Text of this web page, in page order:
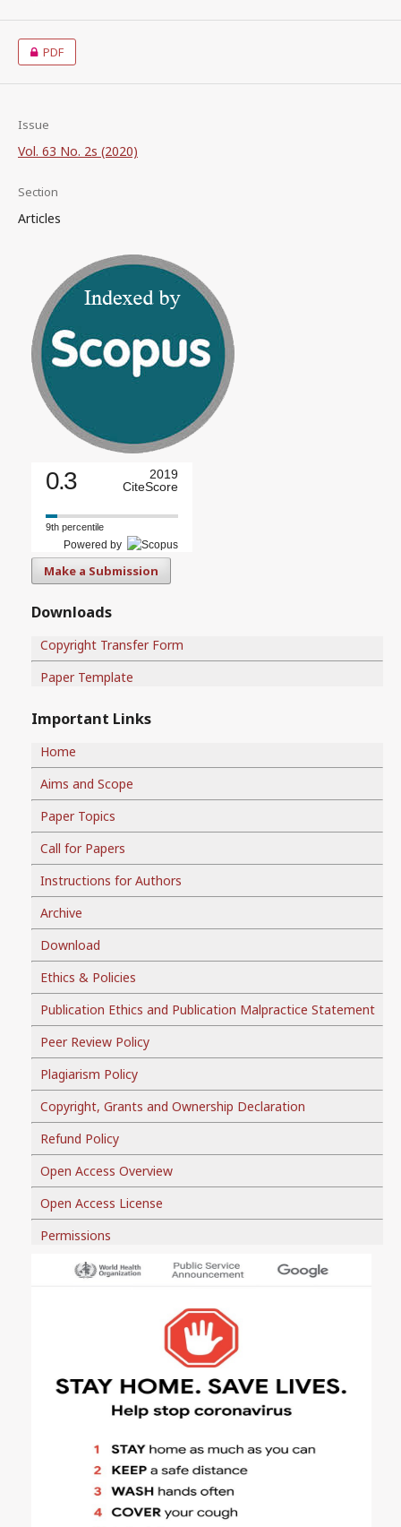
PDF
Issue
Vol. 63 No. 2s (2020)
Section
Articles
0.3
2019
CiteScore
9th percentile
Powered by
Make a Submission
Downloads
Copyright Transfer Form
Paper Template
Important Links
Home
Aims and Scope
Paper Topics
Call for Papers
Instructions for Authors
Archive
Download
Ethics & Policies
Publication Ethics and Publication Malpractice Statement
Peer Review Policy
Plagiarism Policy
Copyright, Grants and Ownership Declaration
Refund Policy
Open Access Overview
Open Access License
Permissions